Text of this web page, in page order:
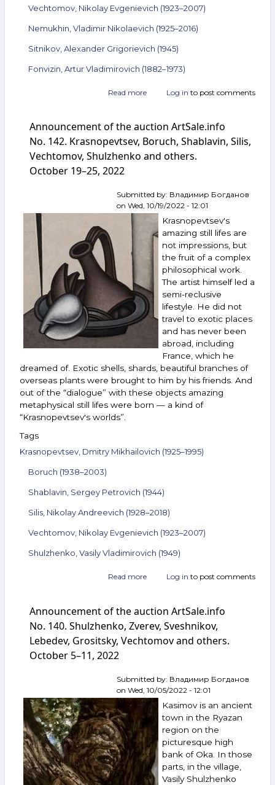
Vechtomov, Nikolay Evgenievich (1923–2007)
Nemukhin, Vladimir Nikolaevich (1925–2016)
Sitnikov, Alexander Grigorievich (1945)
Fonvizin, Artur Vladimirovich (1882–1973)
Read more about
the
auction
ArtSale.info
No. 145.
Pivovarov,
Vechtomov,
Nemukhin,
Sitnikov,
Fonvizin
and
others.
November 9–
2022
Log in to post comments
Announcement of the auction ArtSale.info
No. 142. Krasnopevtsev, Boruch, Shablavin, Silis,
Vechtomov, Shulzhenko and others.
October 19–25, 2022
Submitted by: Владимир Богданов
on Wed, 10/19/2022 - 12:01
Krasnopevtsev's
amazing still lifes are
not impressions, but
the fruit of a complex
philosophical work.
The artist himself led a
semi-reclusive
lifestyle. He did not
travel to exotic places
and has never been
abroad, including
France, which he
dreamed of. Exotic shells, shards, beautiful branches of
overseas plants were brought to him by his friends. And
out of the “dialogue” with these objects amazing
metaphysical still lifes were born — a kind of
“Krasnopevtsev's worlds”.
Tags
Krasnopevtsev, Dmitry Mikhailovich (1925–1995)
Boruch (1938–2003)
Shablavin, Sergey Petrovich (1944)
Silis, Nikolay Andreevich (1928–2018)
Vechtomov, Nikolay Evgenievich (1923–2007)
Shulzhenko, Vasily Vladimirovich (1949)
Read more about
the
auction
ArtSale.info
No. 142.
Shablavin,
Silis,
Vechtomov,
Shulzhenko
others.
October 19–
25,
2022
Log in to post comments
Announcement of the auction ArtSale.info
No. 140. Shulzhenko, Zverev, Sveshnikov,
Lebedev, Grositsky, Vechtomov and others.
October 5–11, 2022
Submitted by: Владимир Богданов
on Wed, 10/05/2022 - 12:01
Kasimov is an ancient
town in the Ryazan
region on the
picturesque high
bank of Oka. In those
parts, in the village,
Vasily Shulzhenko